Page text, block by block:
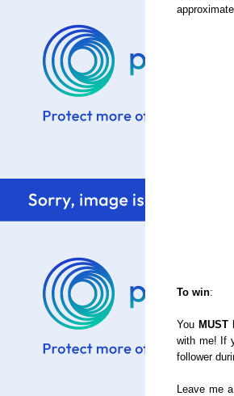
To win:
You MUST
with me! If
follower
Leave me